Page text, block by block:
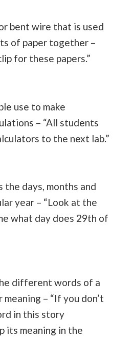
bent wire that is used
of paper together –
for these papers.”
use to make
– “All students
to the next lab.”
days, months and
year – “Look at the
what day does 29th of
different words of a
– “If you don’t
in this story
its meaning in the